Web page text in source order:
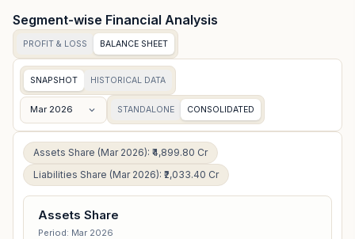
Segment-wise Financial Analysis
PROFIT & LOSS BALANCE SHEET
SNAPSHOT HISTORICAL DATA
Mar 2026 STANDALONE CONSOLIDATED
Assets Share (Mar 2026): ₹4,899.80 Cr
Liabilities Share (Mar 2026): ₹2,033.40 Cr
Assets Share
Period: Mar 2026